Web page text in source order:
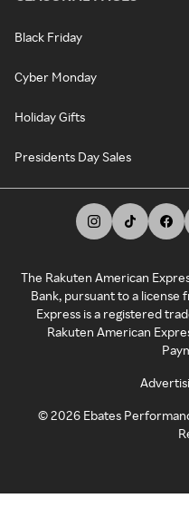
Black Friday
Cyber Monday
Holiday Gifts
Presidents Day Sales
The Rakuten American
Bank, pursuant to a license
Express is a registered
Rakuten American
©2026 Ebates